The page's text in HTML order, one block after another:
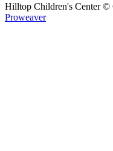
Hilltop Children's Center©
Proweaver